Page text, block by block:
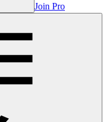
Join Pro